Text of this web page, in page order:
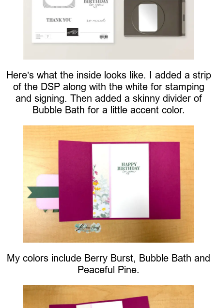
Here’s what the inside looks like. I added a strip
of the DSP along with the white for stamping
and signing. Then added a skinny divider of
Bubble Bath for a little accent color.
My colors include Berry Burst, Bubble Bath and
Peaceful Pine.